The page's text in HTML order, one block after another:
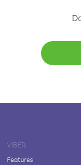
VIBER
Features